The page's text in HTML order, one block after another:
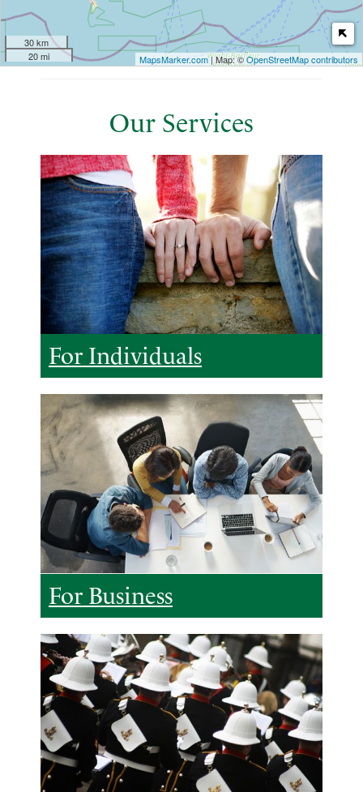
30 km
20 mi
MapsMarker.com| Map: ©OpenStreetMap contributors
Our Services
For Individuals
For Business